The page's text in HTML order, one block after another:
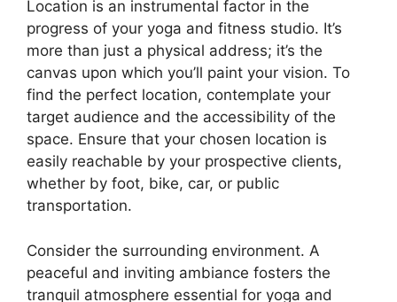
Location is an instrumental factor in the
progress of your yoga and fitness studio. It’s
more than just a physical address; it’s the
canvas upon which you’ll paint your vision. To
find the perfect location, contemplate your
target audience and the accessibility of the
space. Ensure that your chosen location is
easily reachable by your prospective clients,
whether by foot, bike, car, or public
transportation.
Consider the surrounding environment. A
peaceful and inviting ambiance fosters the
tranquil atmosphere essential for yoga and